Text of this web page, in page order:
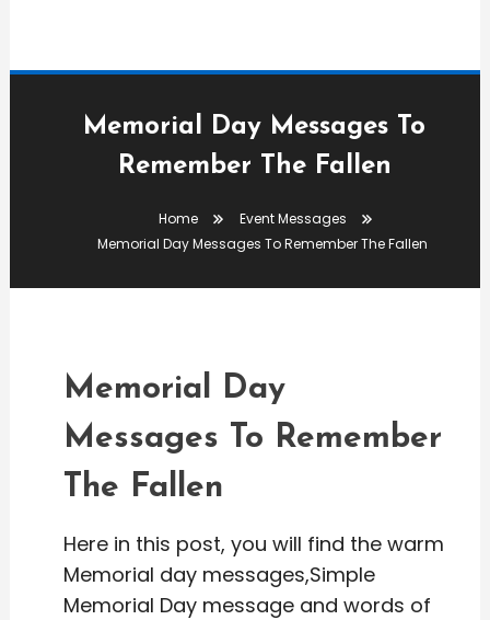
Memorial Day Messages To
Remember The Fallen
Home
Event Messages
Memorial Day Messages To Remember The Fallen
admin
To Remember The Fallen
Memorial Day
Messages To Remember
The Fallen
Here in this post, you will find the warm
Memorial day messages,Simple
Memorial Day message and words of